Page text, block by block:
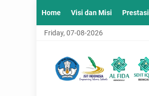
Home Visi dan Misi Prestasi
Friday, 07-08-2026